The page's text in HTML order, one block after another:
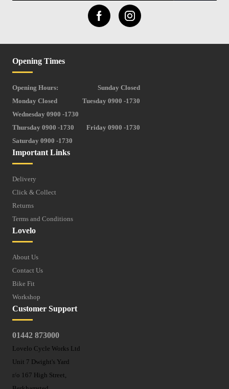
Important Links
Delivery
Click & Collect
Returns
Terms and Conditions
Lovelo
About Us
Contact Us
Bike Fit
Workshop
Customer Support
01442 873000
Lovelo Cycle Works Ltd
Unit 7 Dwight's Yard
r/o 167 High Street,
Opening Times
Opening Hours:
Sunday Closed
Monday Closed
Tuesday 0900 -1730
Wednesday 0900 -1730
Thursday 0900 -1730
Friday 0900 -1730
Saturday 0900 -1730